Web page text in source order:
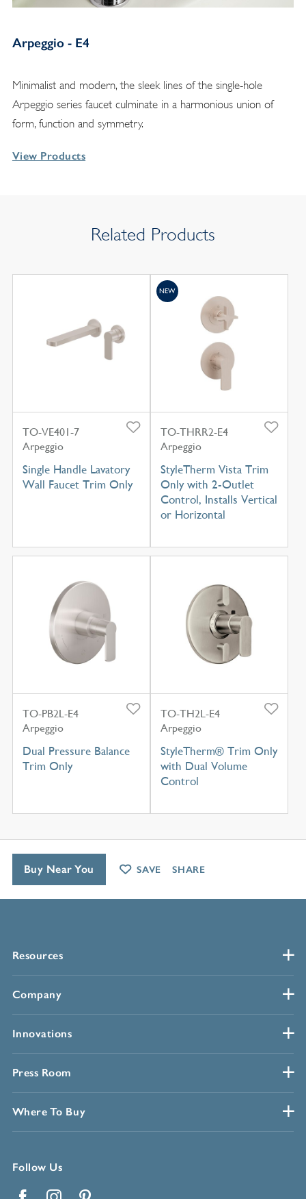
Arpeggio - E4
Minimalist and modern, the sleek lines of the single-hole
Arpeggio series faucet culminate in a harmonious union of
form, function and symmetry.
View Products
Related Products
TO-VE401-7
Arpeggio
Single Handle Lavatory
Wall Faucet Trim Only
TO-THRR2-E4
Arpeggio
StyleTherm Vista Trim
Only with 2-Outlet
Control, Installs Vertical
or Horizontal
NEW
TO-PB2L-E4
Arpeggio
Dual Pressure Balance
Trim Only
TO-TH2L-E4
Arpeggio
StyleTherm® Trim Only
with Dual Volume
Control
Resources
Company
Innovations
Press Room
Where To Buy
Follow Us
Buy Near You SAVE SHARE